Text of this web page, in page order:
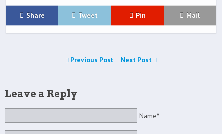
Share Tweet Pin Mail
Previous Post Next Post
Leave a Reply
Name*